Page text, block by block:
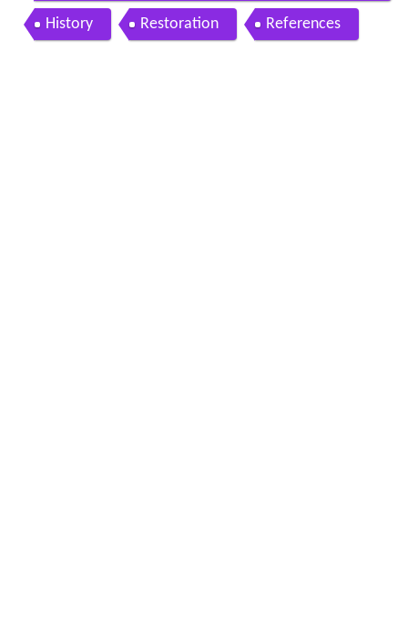
maharashtra india
History Restoration References